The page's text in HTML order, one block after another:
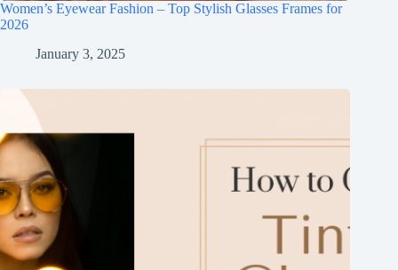
Women’s Eyewear Fashion – Top Stylish Glasses Frames for
2026
January 3, 2025